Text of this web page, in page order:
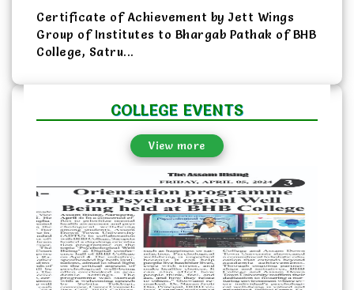
Certificate of Achievement by Jett Wings
Group of Institutes to Bhargab Pathak of BHB
College, Satru...
COLLEGE EVENTS
View more